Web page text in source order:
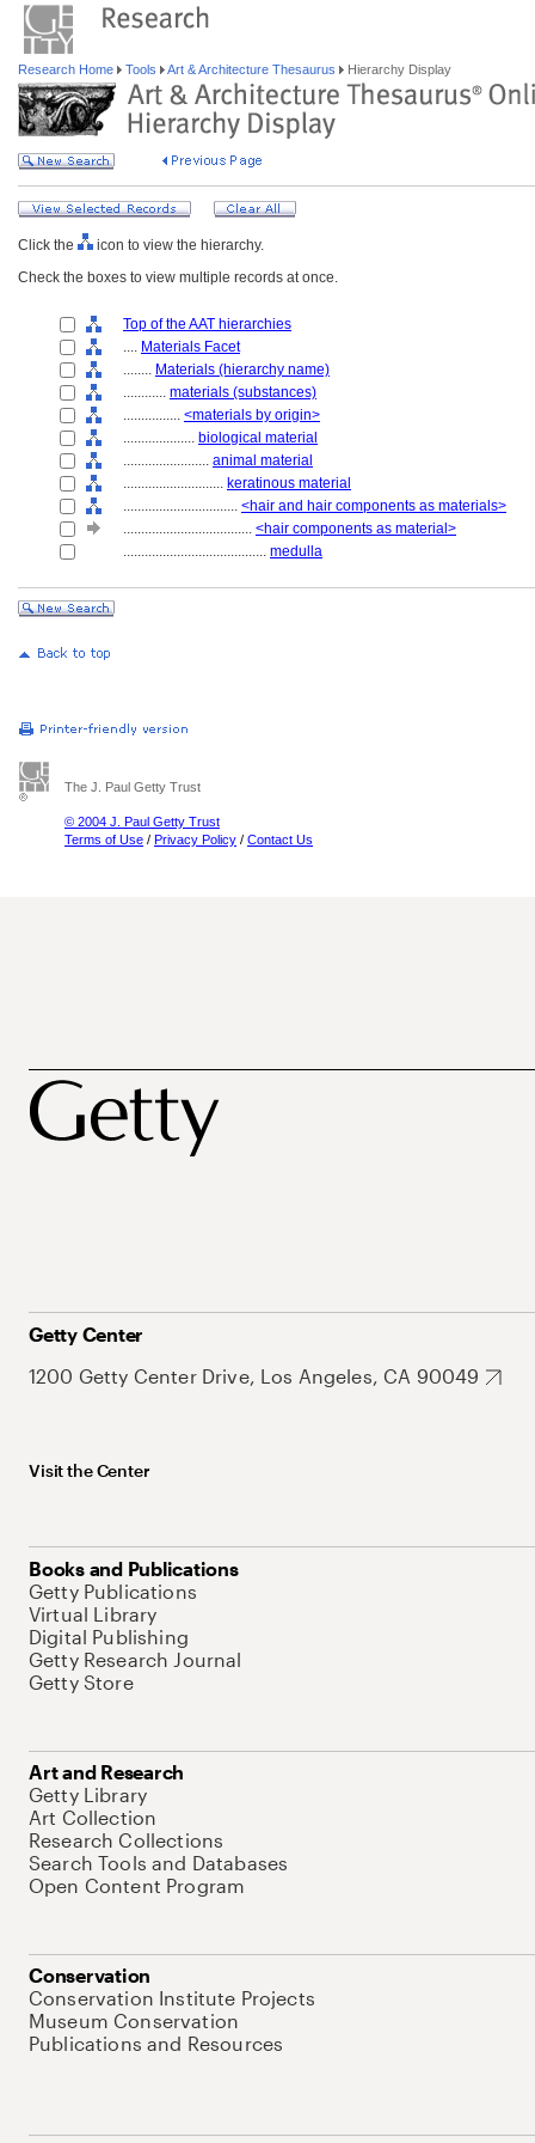
Research Home Tools Art & Architecture Thesaurus Hierarchy Display
Click the
icon to view the hierarchy.
Check the boxes to view multiple records at once.
Top of the AAT hierarchies
.... Materials Facet
........ Materials (hierarchy name)
............ materials (substances)
................ <materials by origin>
.................... biological material
........................ animal material
............................ keratinous material
................................ <hair and hair components as materials>
.................................... <hair components as material>
........................................ medulla
The J. Paul Getty Trust
© 2004 J. Paul Getty Trust
Terms of Use / Privacy Policy / Contact Us
Getty Center
1200 Getty Center Drive, Los Angeles, CA 90049
Visit the Center
Books and Publications
Getty Publications
Virtual Library
Digital Publishing
Getty Research Journal
Getty Store
Art and Research
Getty Library
Art Collection
Research Collections
Search Tools and Databases
Open Content Program
Conservation
Conservation Institute Projects
Museum Conservation
Publications and Resources